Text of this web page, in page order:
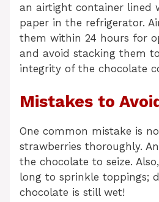
an airtight container lined
paper in the refrigerator.
them within 24 hours for
and avoid stacking them
integrity of the chocolate
Mistakes to Avoid
One common mistake is
strawberries thoroughly.
the chocolate to seize.
long to sprinkle toppings;
chocolate is still wet!